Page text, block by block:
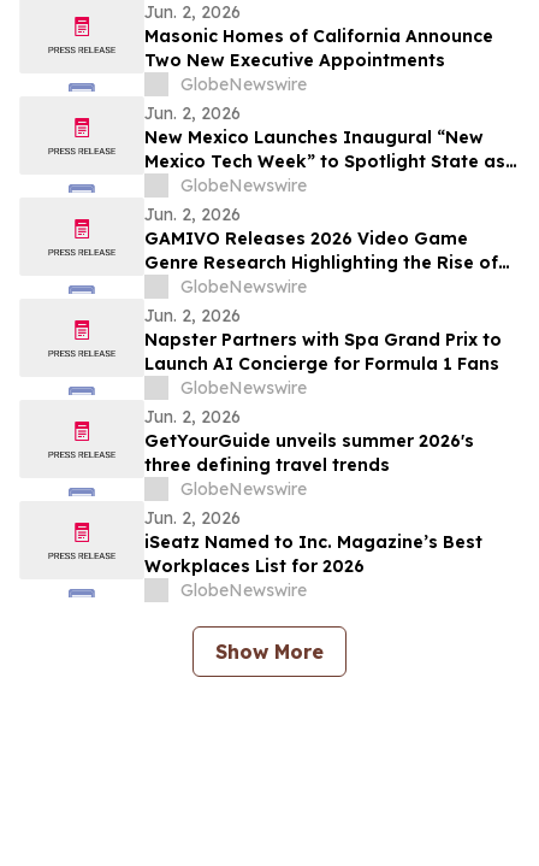
Jun. 2, 2026
Masonic Homes of California Announce
Two New Executive Appointments
GlobeNewswire
Jun. 2, 2026
New Mexico Launches Inaugural “New
Mexico Tech Week” to Spotlight State as
a Rising Hub for Investment
GlobeNewswire
Jun. 2, 2026
GAMIVO Releases 2026 Video Game
Genre Research Highlighting the Rise of
Genre-Blending Titles
GlobeNewswire
Jun. 2, 2026
Napster Partners with Spa Grand Prix to
Launch AI Concierge for Formula 1 Fans
GlobeNewswire
Jun. 2, 2026
GetYourGuide unveils summer 2026's
three defining travel trends
GlobeNewswire
Jun. 2, 2026
iSeatz Named to Inc. Magazine’s Best
Workplaces List for 2026
GlobeNewswire
Show More